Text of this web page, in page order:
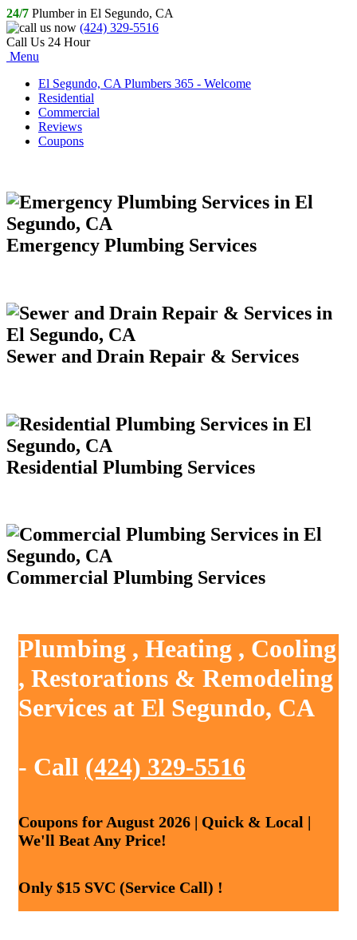
24/7 Plumber in El Segundo, CA
(424) 329-5516
Call Us 24 Hour
Menu
El Segundo, CA Plumbers 365 - Welcome
Residential
Commercial
Reviews
Coupons
Emergency Plumbing Services
Sewer and Drain Repair & Services
Residential Plumbing Services
Commercial Plumbing Services
Plumbing , Heating , Cooling
, Restorations & Remodeling
Services at El Segundo, CA
- Call (424) 329-5516
Coupons for August 2026 | Quick & Local |
We'll Beat Any Price!
Only $15 SVC (Service Call) !